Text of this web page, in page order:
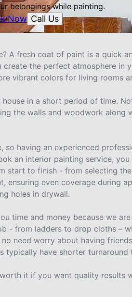
belongings while painting.
Now Call Us
A fresh coat of paint is a quick
the perfect atmosphere in
vibrant colors for living rooms
in a short period of time.
the walls and woodwork along
so having an experienced
an interior painting service,
start to finish - from selecting
ensuring even coverage during
holes in drywall.
time and money because we
- from ladders to drop cloths –
need worry about having
have shorter turnaround
it if you want quality results